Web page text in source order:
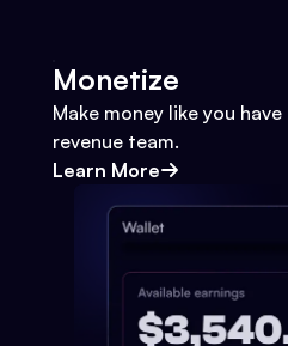
Monetize
Make money like you
revenue team.
Learn More